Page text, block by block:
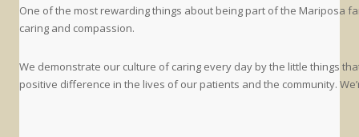
One of the most rewarding things about being part of the Mariposa
caring and compassion.
We demonstrate our culture of caring every day by the little things
positive difference in the lives of our patients and the community.